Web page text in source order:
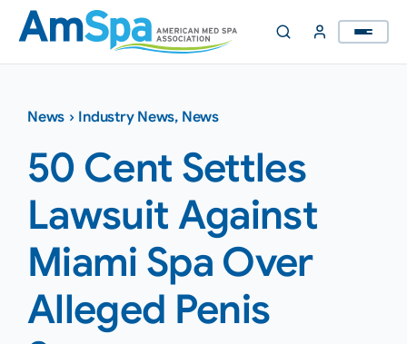
Skip
content
News › Industry News, News
50 Cent Settles
Lawsuit Against
Miami Spa Over
Alleged Penis